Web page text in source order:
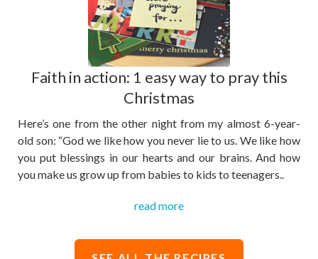
Faith in action: 1 easy way to pray this
Christmas
Here’s one from the other night from my almost 6-year-
old son: “God we like how you never lie to us. We like how
you put blessings in our hearts and our brains. And how
you make us grow up from babies to kids to teenagers..
read more